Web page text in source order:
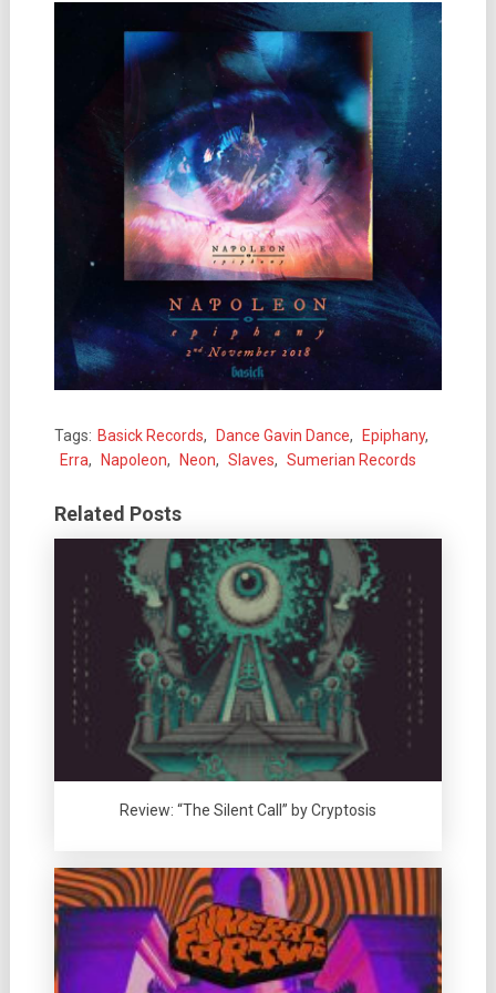
Tags: Basick Records, Dance Gavin Dance, Epiphany,
Erra, Napoleon, Neon, Slaves, Sumerian Records
Related Posts
Review: “The Silent Call” by Cryptosis